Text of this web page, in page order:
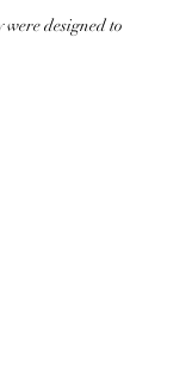
were designed to